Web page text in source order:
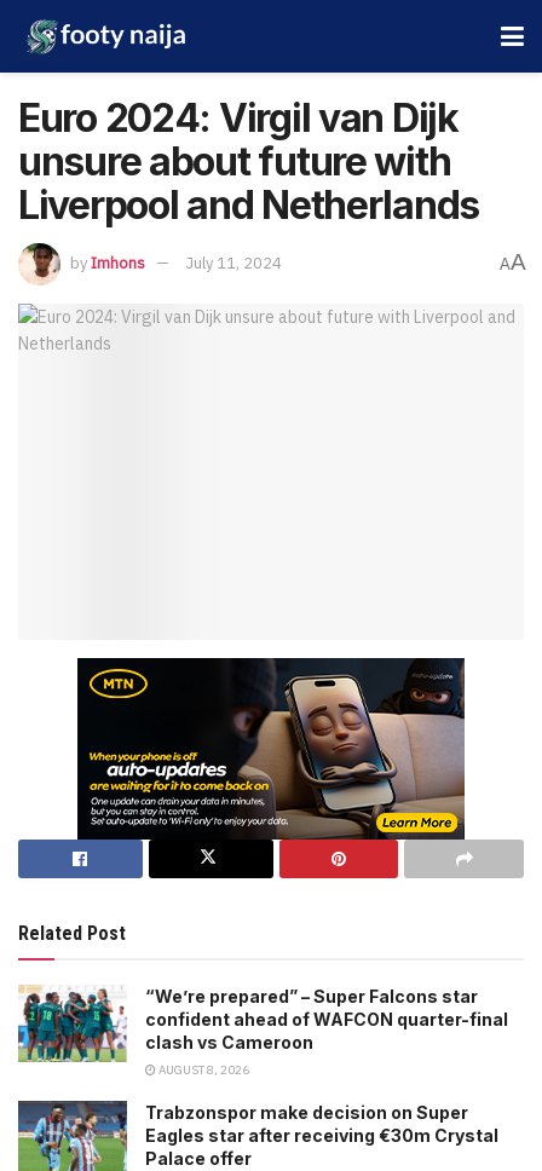
Euro 2024: Virgil van Dijk
unsure about future with
Liverpool and Netherlands
byImhons July 11, 2024 AA
Related Post
“We’re prepared” – Super Falcons star
confident ahead of WAFCON quarter-final
clash vs Cameroon
AUGUST 8, 2026
Trabzonspor make decision on Super
Eagles star after receiving €30m Crystal
Palace offer